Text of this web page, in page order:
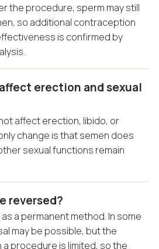
the procedure, sperm may still
so additional contraception
is confirmed by
erection and sexual
affect erection, libido, or
change is that semen does
sexual functions remain
reversed?
a permanent method. In some
may be possible, but the
procedure is limited, so the